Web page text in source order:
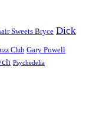
Sweets Bryce Dick
Club Gary Powell
Psychedelia